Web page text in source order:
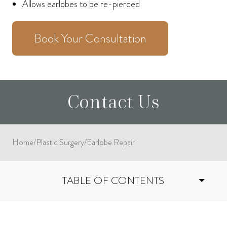
Allows earlobes to be re-pierced
Book Your Consultation
Contact Us
Home/Plastic Surgery/Earlobe Repair
TABLE OF CONTENTS